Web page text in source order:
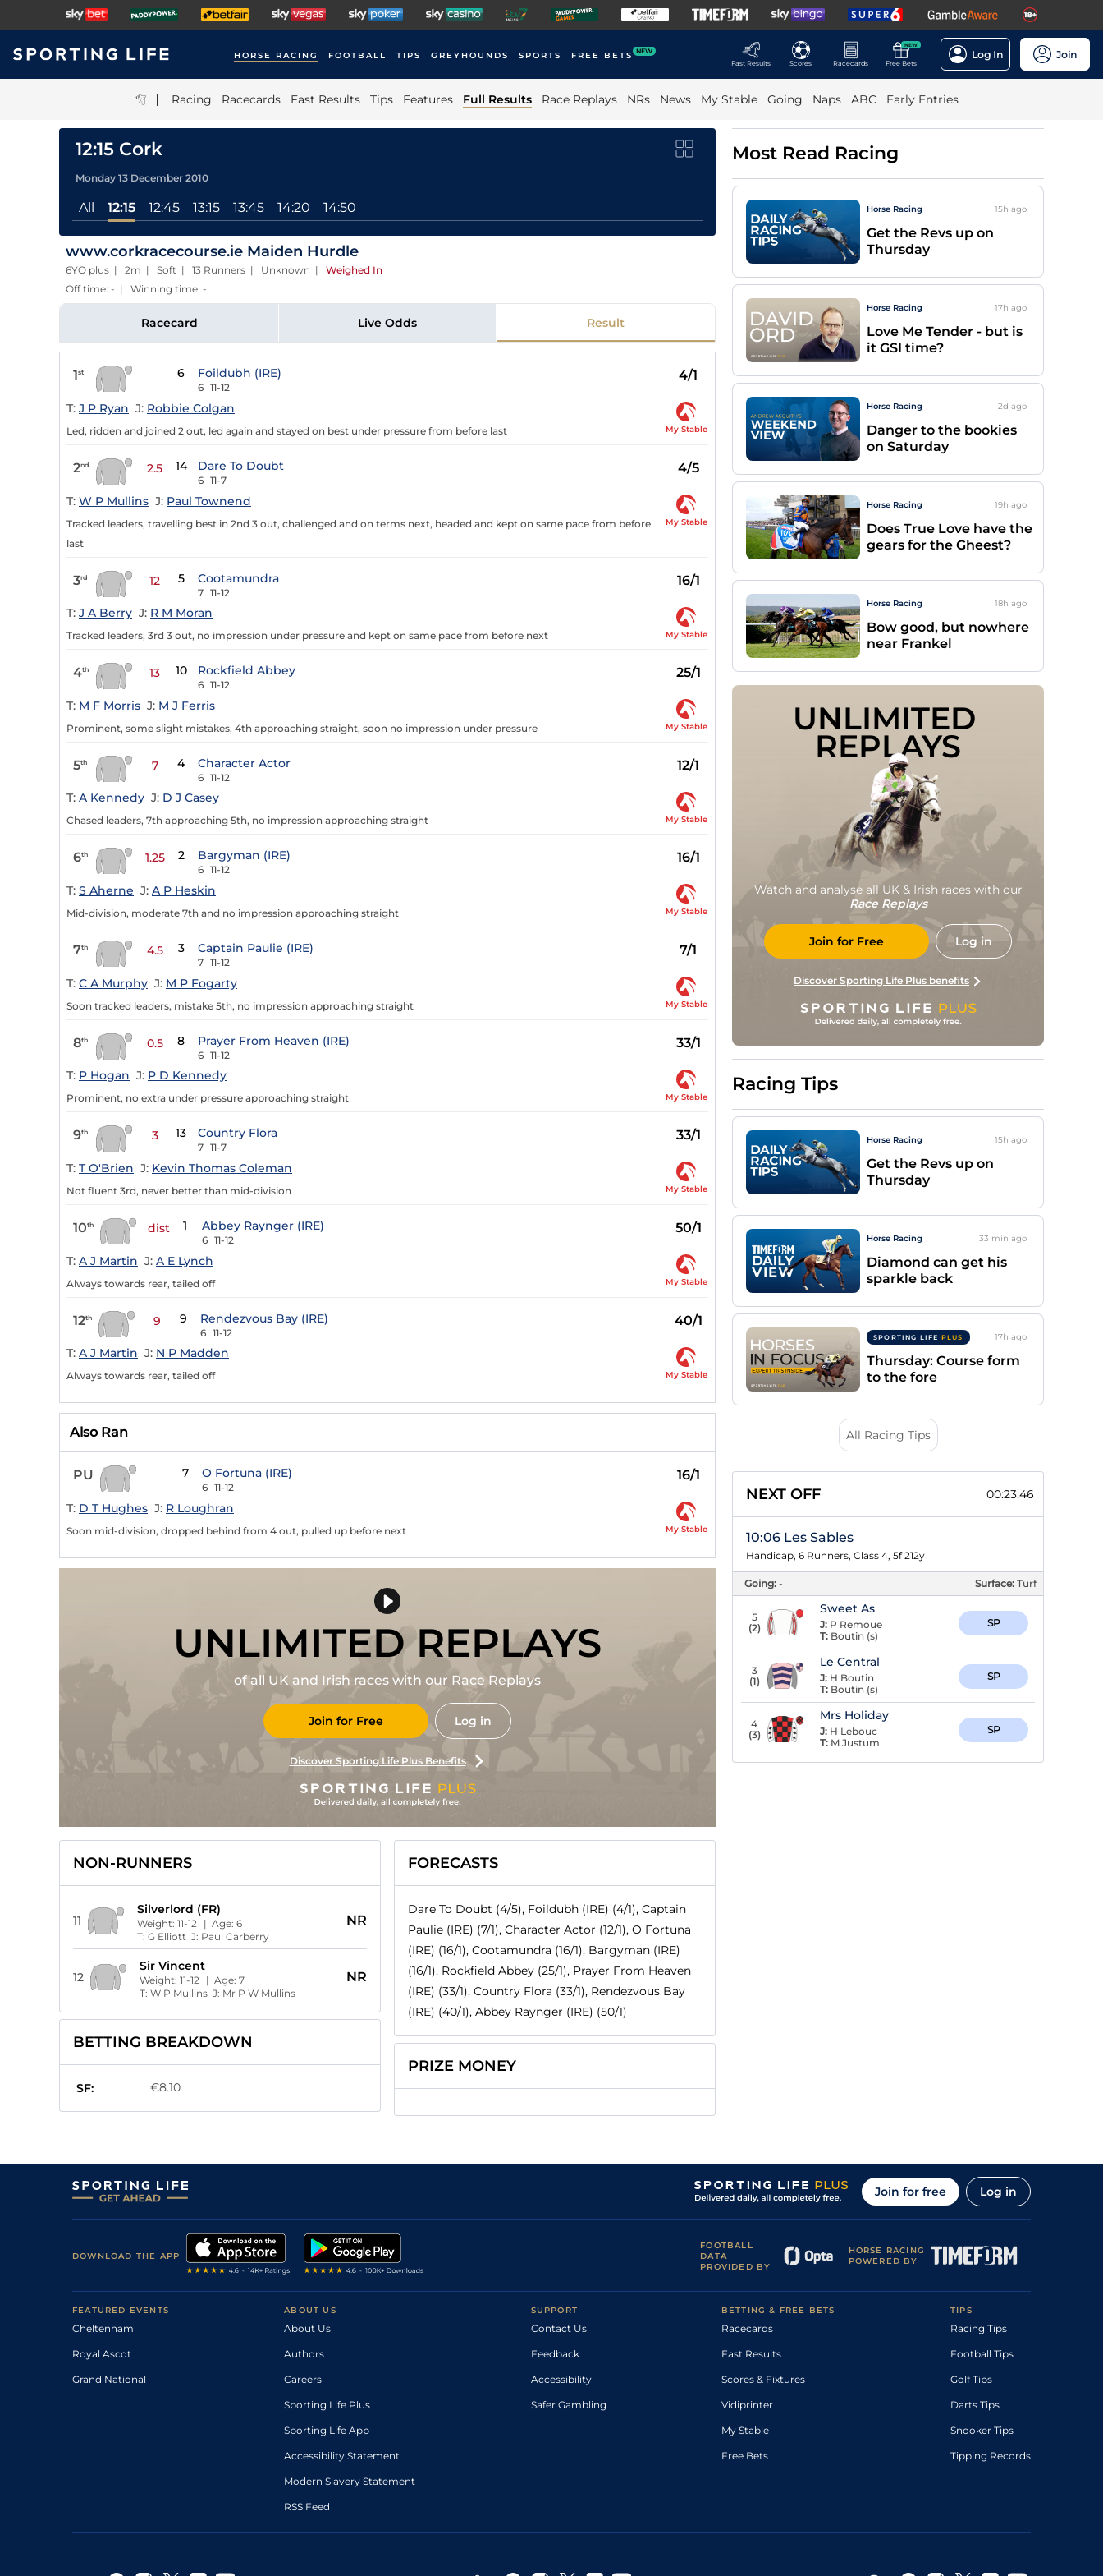
HORSE RACING FOOTBALL TIPS GREYHOUNDS SPORTS FREE BETS NEW
Fast Results
Scores Racecards
NEW
Free Bets
Log In Join
| Racing Racecards Fast Results Tips Features Full Results Race Replays NRs News My Stable Going Naps ABC Early Entries
12:15 Cork
Monday 13 December 2010
All 12:15 12:45 13:15 13:45 14:20 14:50
www.corkracecourse.ie Maiden Hurdle
6YO plus | 2m | Soft | 13 Runners | Unknown | Weighed In
Off time: - | Winning time: -
Racecard Live Odds Result
1st 6 Foildubh (IRE)
6 11-12
4/1
T: J P Ryan J: Robbie Colgan
Led, ridden and joined 2 out, led again and stayed on best under pressure from before last My Stable
2nd 2.5 14 Dare To Doubt
6 11-7
4/5
T: W P Mullins J: Paul Townend
Tracked leaders, travelling best in 2nd 3 out, challenged and on terms next, headed and kept on same pace from before
last
My Stable
3rd 12 5 Cootamundra
7 11-12
16/1
T: J A Berry J: R M Moran
Tracked leaders, 3rd 3 out, no impression under pressure and kept on same pace from before next My Stable
4th 13 10 Rockfield Abbey
6 11-12
25/1
T: M F Morris J: M J Ferris
Prominent, some slight mistakes, 4th approaching straight, soon no impression under pressure My Stable
5th 7 4 Character Actor
6 11-12
12/1
T: A Kennedy J: D J Casey
Chased leaders, 7th approaching 5th, no impression approaching straight My Stable
6th 1.25 2 Bargyman (IRE)
6 11-12
16/1
T: S Aherne J: A P Heskin
Mid-division, moderate 7th and no impression approaching straight My Stable
7th 4.5 3 Captain Paulie (IRE)
7 11-12
7/1
T: C A Murphy J: M P Fogarty
Soon tracked leaders, mistake 5th, no impression approaching straight My Stable
8th 0.5 8 Prayer From Heaven (IRE)
6 11-12
33/1
T: P Hogan J: P D Kennedy
Prominent, no extra under pressure approaching straight My Stable
9th 3 13 Country Flora
7 11-7
33/1
T: T O'Brien J: Kevin Thomas Coleman
Not fluent 3rd, never better than mid-division My Stable
10th dist 1 Abbey Raynger (IRE)
6 11-12
50/1
T: A J Martin J: A E Lynch
Always towards rear, tailed off My Stable
12th 9 9 Rendezvous Bay (IRE)
6 11-12
40/1
T: A J Martin J: N P Madden
Always towards rear, tailed off My Stable
Also Ran
PU 7 O Fortuna (IRE)
6 11-12
16/1
T: D T Hughes J: R Loughran
Soon mid-division, dropped behind from 4 out, pulled up before next My Stable
UNLIMITED REPLAYS
of all UK and Irish races with our Race Replays
Join for Free Log in
Discover Sporting Life Plus Benefits
NON-RUNNERS
11
Silverlord (FR)
Weight: 11-12 | Age: 6
T: G ElliottJ: Paul Carberry
NR
12
Sir Vincent
Weight: 11-12 | Age: 7
T: W P MullinsJ: Mr P W Mullins
NR
BETTING BREAKDOWN
SF: €8.10
FORECASTS
Dare To Doubt (4/5), Foildubh (IRE) (4/1), Captain
Paulie (IRE) (7/1), Character Actor (12/1), O Fortuna
(IRE) (16/1), Cootamundra (16/1), Bargyman (IRE)
(16/1), Rockfield Abbey (25/1), Prayer From Heaven
(IRE) (33/1), Country Flora (33/1), Rendezvous Bay
(IRE) (40/1), Abbey Raynger (IRE) (50/1)
PRIZE MONEY
Most Read Racing
Horse Racing 15h ago
Get the Revs up on
Thursday
Horse Racing 17h ago
Love Me Tender - but is
it GSI time?
Horse Racing 2d ago
Danger to the bookies
on Saturday
Horse Racing 19h ago
Does True Love have the
gears for the Gheest?
Horse Racing 18h ago
Bow good, but nowhere
near Frankel
UNLIMITED
REPLAYS
Watch and analyse all UK & Irish races with our
Race Replays
Join for Free Log in
Discover Sporting Life Plus benefits
Racing Tips
Horse Racing 15h ago
Get the Revs up on
Thursday
Horse Racing 33 min ago
Diamond can get his
sparkle back
SPORTING LIFE PLUS 17h ago
Thursday: Course form
to the fore
All Racing Tips
NEXT OFF 00:23:46
10:06 Les Sables
Handicap, 6 Runners, Class 4, 5f 212y
Going: - Surface: Turf
5
(2)
Sweet As
J: P Remoue
T: Boutin (s)
SP
3
(1)
Le Central
J: H Boutin
T: Boutin (s)
SP
4
(3)
Mrs Holiday
J: H Lebouc
T: M Justum
SP
Join for free Log in
DOWNLOAD THE APP
FOOTBALL
DATA
PROVIDED BY
HORSE RACING
POWERED BY
FEATURED EVENTS
Cheltenham
Royal Ascot
Grand National
ABOUT US
About Us
Authors
Careers
Sporting Life Plus
Sporting Life App
Accessibility Statement
Modern Slavery Statement
RSS Feed
SUPPORT
Contact Us
Feedback
Accessibility
Safer Gambling
BETTING & FREE BETS
Racecards
Fast Results
Scores & Fixtures
Vidiprinter
My Stable
Free Bets
TIPS
Racing Tips
Football Tips
Golf Tips
Darts Tips
Snooker Tips
Tipping Records